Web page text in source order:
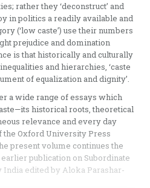
rather they ‘deconstruct’ and
in politics a readily available and
(‘low caste’) use their numbers
prejudice and domination
is that historically and culturally
and hierarchies, ‘caste
of equalization and dignity’.
a wide range of essays which
historical roots, theoretical
relevance and every day
the Oxford University Press
present volume continues the
publication on Subordinate
India edited by Aloka Parashar-